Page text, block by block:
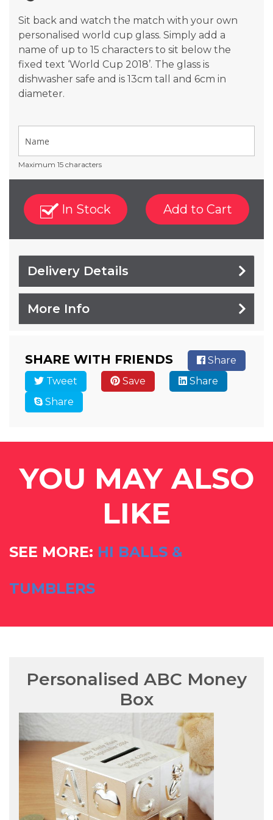
Sit back and watch the match with your own
personalised world cup glass. Simply add a
name of up to 15 characters to sit below the
fixed text ‘World Cup 2018’. The glass is
dishwasher safe and is 13cm tall and 6cm in
diameter.
Maximum 15 characters
In Stock Add to Cart
Delivery Details
More Info
gallery
SHARE WITH FRIENDS
Share
Tweet
Save
Share
Share
YOU MAY ALSO
LIKE
SEE MORE: HI BALLS &
TUMBLERS
Personalised ABC Money
Box